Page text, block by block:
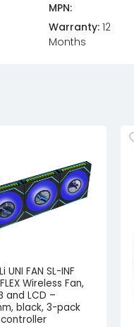
MPN:
Warranty: 12
Months
UNI FAN SL-INF
Wireless Fan,
and LCD –
black, 3-pack